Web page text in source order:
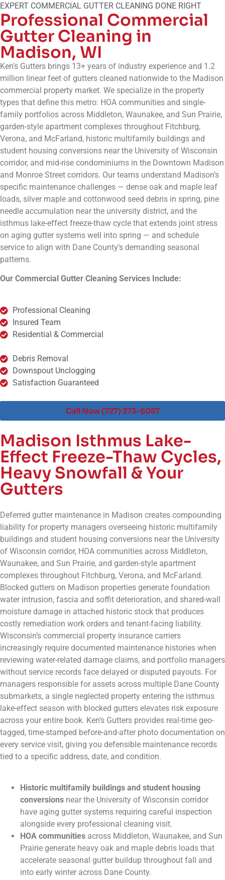
EXPERT COMMERCIAL GUTTER CLEANING DONE RIGHT
Professional Commercial
Gutter Cleaning in
Madison, WI
Ken’s Gutters brings 13+ years of industry experience and 1.2
million linear feet of gutters cleaned nationwide to the Madison
commercial property market. We specialize in the property
types that define this metro: HOA communities and single-
family portfolios across Middleton, Waunakee, and Sun Prairie,
garden-style apartment complexes throughout Fitchburg,
Verona, and McFarland, historic multifamily buildings and
student housing conversions near the University of Wisconsin
corridor, and mid-rise condominiums in the Downtown Madison
and Monroe Street corridors. Our teams understand Madison’s
specific maintenance challenges — dense oak and maple leaf
loads, silver maple and cottonwood seed debris in spring, pine
needle accumulation near the university district, and the
isthmus lake-effect freeze-thaw cycle that extends joint stress
on aging gutter systems well into spring — and schedule
service to align with Dane County’s demanding seasonal
patterns.
Our Commercial Gutter Cleaning Services Include:
Professional Cleaning
Insured Team
Residential & Commercial
Debris Removal
Downspout Unclogging
Satisfaction Guaranteed
Call Now (727) 373-6057
Madison Isthmus Lake-
Effect Freeze-Thaw Cycles,
Heavy Snowfall & Your
Gutters
Deferred gutter maintenance in Madison creates compounding
liability for property managers overseeing historic multifamily
buildings and student housing conversions near the University
of Wisconsin corridor, HOA communities across Middleton,
Waunakee, and Sun Prairie, and garden-style apartment
complexes throughout Fitchburg, Verona, and McFarland.
Blocked gutters on Madison properties generate foundation
water intrusion, fascia and soffit deterioration, and shared-wall
moisture damage in attached historic stock that produces
costly remediation work orders and tenant-facing liability.
Wisconsin’s commercial property insurance carriers
increasingly require documented maintenance histories when
reviewing water-related damage claims, and portfolio managers
without service records face delayed or disputed payouts. For
managers responsible for assets across multiple Dane County
submarkets, a single neglected property entering the isthmus
lake-effect season with blocked gutters elevates risk exposure
across your entire book. Ken’s Gutters provides real-time geo-
tagged, time-stamped before-and-after photo documentation on
every service visit, giving you defensible maintenance records
tied to a specific address, date, and condition.
Historic multifamily buildings and student housing
conversions near the University of Wisconsin corridor
have aging gutter systems requiring careful inspection
alongside every professional cleaning visit.
HOA communities across Middleton, Waunakee, and Sun
Prairie generate heavy oak and maple debris loads that
accelerate seasonal gutter buildup throughout fall and
into early winter across Dane County.